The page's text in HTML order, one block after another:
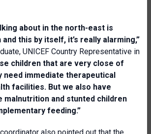
about in the north-east is
and this by itself, it’s really alarming,”
UNICEF Country Representative in
children that are very close of
need immediate therapeutical
facilities. But we also have
malnutrition and stunted children
feeding.”